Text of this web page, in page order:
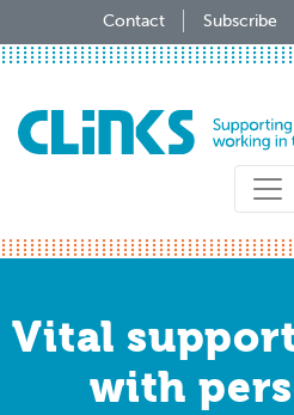
to
Contact Subscribe
Vital
with